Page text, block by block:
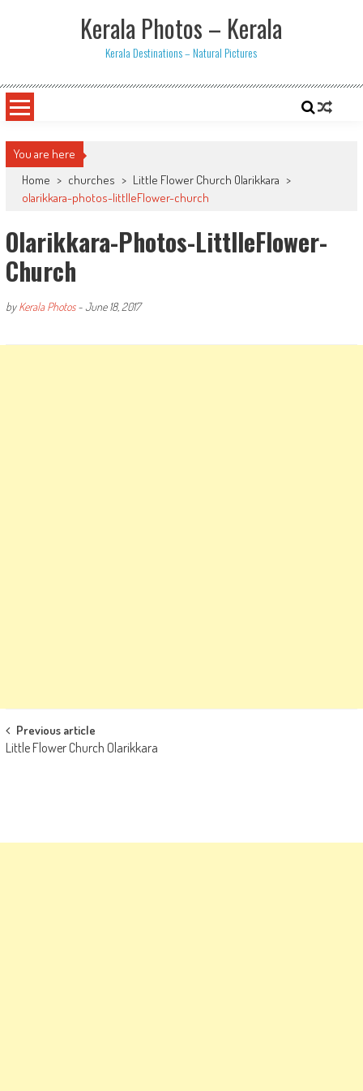
Kerala Photos – Kerala
Kerala Destinations – Natural Pictures
You are here
Home > churches > Little Flower Church Olarikkara >
olarikkara-photos-littlleFlower-church
Olarikkara-Photos-LittlleFlower-
Church
byKerala Photos-June 18, 2017
Post
navigation
Previous article
Little Flower Church Olarikkara